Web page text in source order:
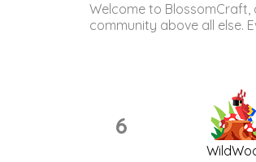
Welcome to BlossomCraft,
community above all else.
6